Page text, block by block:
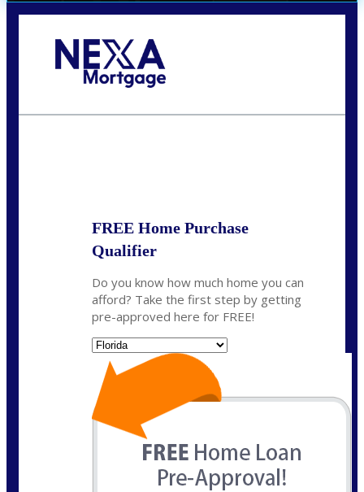
FREE Home Purchase
Qualifier
Do you know how much home you can
afford? Take the first step by getting
pre-approved here for FREE!